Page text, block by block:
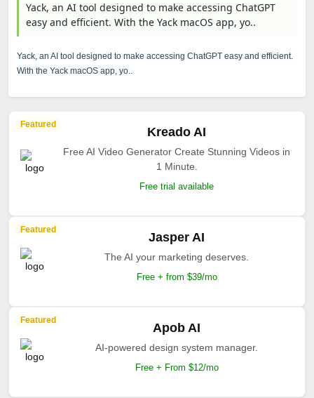
Yack, an AI tool designed to make accessing ChatGPT
easy and efficient. With the Yack macOS app, yo..
Yack, an AI tool designed to make accessing ChatGPT easy and efficient.
With the Yack macOS app, yo..
Featured
Kreado AI
Free AI Video Generator Create Stunning Videos in
1 Minute.
Free trial available
Featured
Jasper AI
The AI your marketing deserves.
Free + from $39/mo
Featured
Apob AI
AI-powered design system manager.
Free + From $12/mo